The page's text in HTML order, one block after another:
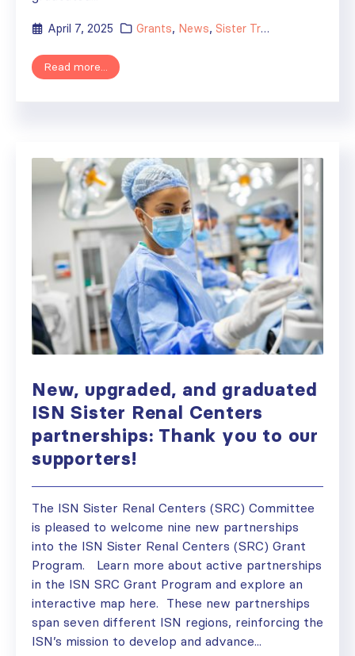
April 7, 2025 Grants, News, Sister Transplant Centers
Read more...
New, upgraded, and graduated
ISN Sister Renal Centers
partnerships: Thank you to our
supporters!
The ISN Sister Renal Centers (SRC) Committee
is pleased to welcome nine new partnerships
into the ISN Sister Renal Centers (SRC) Grant
Program. Learn more about active partnerships
in the ISN SRC Grant Program and explore an
interactive map here. These new partnerships
span seven different ISN regions, reinforcing the
ISN’s mission to develop and advance...